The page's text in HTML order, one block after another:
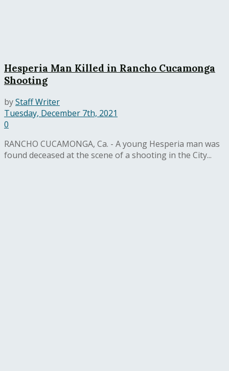
Hesperia Man Killed in Rancho Cucamonga
Shooting
byStaff Writer
Tuesday, December 7th, 2021
0
RANCHO CUCAMONGA, Ca. - A young Hesperia man was
found deceased at the scene of a shooting in the City...